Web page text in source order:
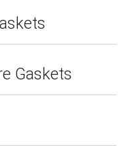
Gaskets